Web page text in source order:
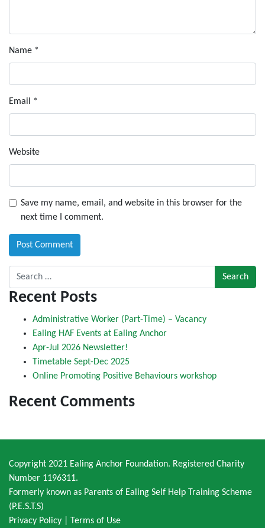
Name *
Email *
Website
Save my name, email, and website in this browser for the
next time I comment.
Search for:
Recent Posts
Administrative Worker (Part-Time) – Vacancy
Ealing HAF Events at Ealing Anchor
Apr-Jul 2026 Newsletter!
Timetable Sept-Dec 2025
Online Promoting Positive Behaviours workshop
Recent Comments
Copyright 2021 Ealing Anchor Foundation. Registered Charity
Number 1196311.
Formerly known as Parents of Ealing Self Help Training Scheme
(P.E.S.T.S)
Privacy Policy
Terms of Use